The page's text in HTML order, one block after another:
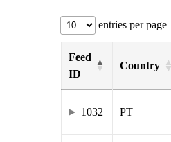
entries per page
Feed
ID
Country
1032 PT